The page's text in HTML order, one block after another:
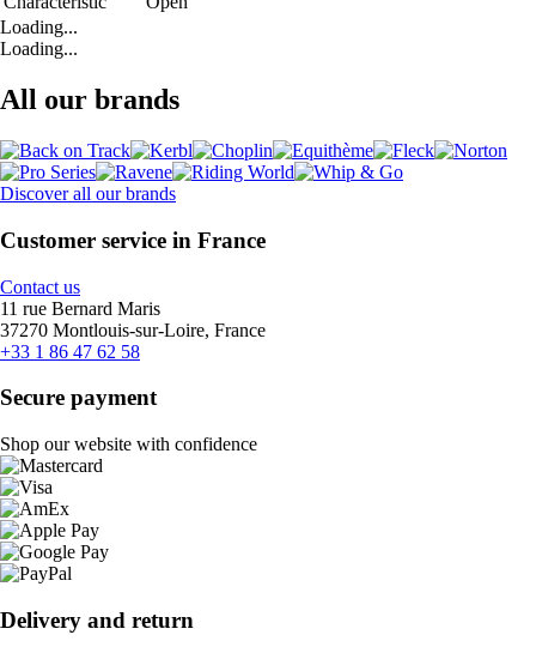
Loading...
Loading...
All our brands
Discover all our brands
Customer service in France
Contact us
11 rue Bernard Maris
37270 Montlouis-sur-Loire, France
+33 1 86 47 62 58
Secure payment
Shop our website with confidence
Delivery and return